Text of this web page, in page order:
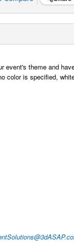
theme and
color is specified,